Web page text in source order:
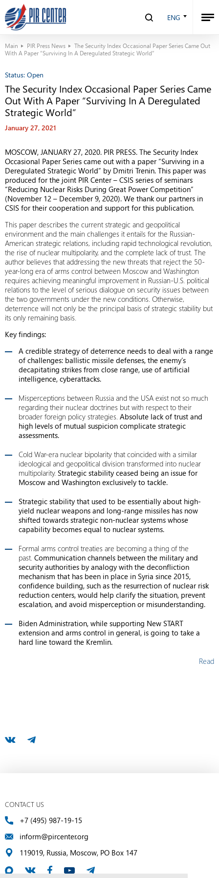
ENG
Main PIR Press News
The Security Index Occasional Paper Series Came Out
With A Paper “Surviving In A Deregulated Strategic World”
Status: Open
The Security Index Occasional Paper Series Came
Out With A Paper “Surviving In A Deregulated
Strategic World”
January 27, 2021
MOSCOW, JANUARY 27, 2020. PIR PRESS. The Security Index
Occasional Paper Series came out with a paper “Surviving in a
Deregulated Strategic World” by Dmitri Trenin. This paper was
produced for the joint PIR Center – CSIS series of seminars
“Reducing Nuclear Risks During Great Power Competition”
(November 12 – December 9, 2020). We thank our partners in
CSIS for their cooperation and support for this publication.
This paper describes the current strategic and geopolitical
environment and the main challenges it entails for the Russian-
American strategic relations, including rapid technological revolution,
the rise of nuclear multipolarity, and the complete lack of trust. The
author believes that addressing the new threats that reject the 50-
year-long era of arms control between Moscow and Washington
requires achieving meaningful improvement in Russian-U.S. political
relations to the level of serious dialogue on security issues between
the two governments under the new conditions. Otherwise,
deterrence will not only be the principal basis of strategic stability but
its only remaining basis.
Key findings:
A credible strategy of deterrence needs to deal with a range
of challenges: ballistic missile defenses, the enemy’s
decapitating strikes from close range, use of artificial
intelligence, cyberattacks.
Misperceptions between Russia and the USA exist not so much
regarding their nuclear doctrines but with respect to their
broader foreign policy strategies. Absolute lack of trust and
high levels of mutual suspicion complicate strategic
assessments.
Cold War-era nuclear bipolarity that coincided with a similar
ideological and geopolitical division transformed into nuclear
multipolarity. Strategic stability ceased being an issue for
Moscow and Washington exclusively to tackle.
Strategic stability that used to be essentially about high-
yield nuclear weapons and long-range missiles has now
shifted towards strategic non-nuclear systems whose
capability becomes equal to nuclear systems.
Formal arms control treaties are becoming a thing of the
past. Communication channels between the military and
security authorities by analogy with the deconfliction
mechanism that has been in place in Syria since 2015,
confidence building, such as the resurrection of nuclear risk
reduction centers, would help clarify the situation, prevent
escalation, and avoid misperception or misunderstanding.
Biden Administration, while supporting New START
extension and arms control in general, is going to take a
hard line toward the Kremlin.
Read
CONTACT US
+7 (495) 987-19-15
inform@pircenter.org
119019, Russia, Moscow, PO Box 147